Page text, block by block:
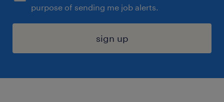
purpose of sending me job alerts.
sign up